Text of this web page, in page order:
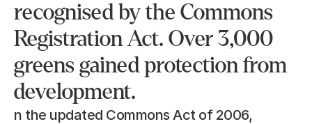
recognised by the Commons
Registration Act. Over 3,000
greens gained protection from
development.
n the updated Commons Act of 2006,